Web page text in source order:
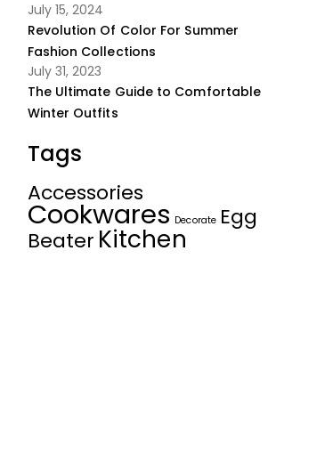
July 15, 2024
Revolution Of Color For Summer
Fashion Collections
July 31, 2023
The Ultimate Guide to Comfortable
Winter Outfits
Tags
Accessories
Cookwares Decorate Egg
Beater Kitchen